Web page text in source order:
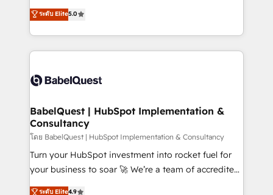
implementations delivered. AI visibility coverage
across ChatGPT, Claude, Perplexity, Gemini and
Innovation HubSpot Impact Award - Platform
Migration Excellence HubSpot Impact Award -
professionals.
We'll customise your CRM & automate your business
processes. Welcome to our Profile! We can help
with... • CRM implementation, reports & workflows,
and team training • CRM migration: Salesforce,
Custom API integrations & ERP systems inc. SAP and
super skilled members) • 150+ Clients for Sales Hub,
Marketing Hub, Service Hub, Data Hub and Website
(CMS) • ISO/IEC 27001:2022, ISO 9001:2015 and
now... ISO 42001: 2023 certified • Exclusive AI
'GuardHub' governance framework, based on ISO
ระดับ Elite5.0
BabelQuest | HubSpot Implementation &
Consultancy
โดย BabelQuest | HubSpot Implementation & Consultancy
Turn your HubSpot investment into rocket fuel for
your business to soar 🚀 We’re a team of accredited
HubSpot experts ready to help you. We can
ระดับ Elite4.9